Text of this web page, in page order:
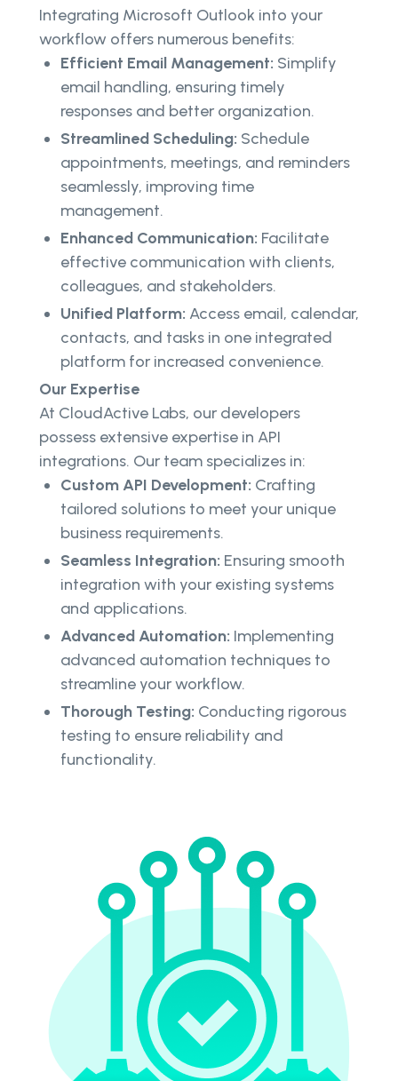
Integrating Microsoft Outlook into your
workflow offers numerous benefits:
Efficient Email Management: Simplify
email handling, ensuring timely
responses and better organization.
Streamlined Scheduling: Schedule
appointments, meetings, and reminders
seamlessly, improving time
management.
Enhanced Communication: Facilitate
effective communication with clients,
colleagues, and stakeholders.
Unified Platform: Access email, calendar,
contacts, and tasks in one integrated
platform for increased convenience.
Our Expertise
At CloudActive Labs, our developers
possess extensive expertise in API
integrations. Our team specializes in:
Custom API Development: Crafting
tailored solutions to meet your unique
business requirements.
Seamless Integration: Ensuring smooth
integration with your existing systems
and applications.
Advanced Automation: Implementing
advanced automation techniques to
streamline your workflow.
Thorough Testing: Conducting rigorous
testing to ensure reliability and
functionality.